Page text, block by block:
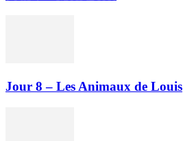
Jour 8 – Les Animaux de Louis